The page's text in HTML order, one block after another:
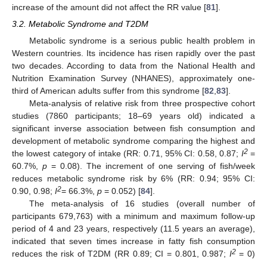
increase of the amount did not affect the RR value [81].
3.2. Metabolic Syndrome and T2DM
Metabolic syndrome is a serious public health problem in
Western countries. Its incidence has risen rapidly over the past
two decades. According to data from the National Health and
Nutrition Examination Survey (NHANES), approximately one-
third of American adults suffer from this syndrome [82 83].
Meta-analysis of relative risk from three prospective cohort
studies (7860 participants; 18–69 years old) indicated a
significant inverse association between fish consumption and
development of metabolic syndrome comparing the highest and
the lowest category of intake (RR: 0.71, 95% CI: 0.58, 0.87; I2=
60.7%, p = 0.08). The increment of one serving of fish/week
reduces metabolic syndrome risk by 6% (RR: 0.94; 95% CI:
0.90, 0.98; I2= 66.3%, p = 0.052) [84].
The meta-analysis of 16 studies (overall number of
participants 679,763) with a minimum and maximum follow-up
period of 4 and 23 years, respectively (11.5 years an average),
indicated that seven times increase in fatty fish consumption
reduces the risk of T2DM (RR 0.89; CI = 0.801, 0.987; I2= 0)